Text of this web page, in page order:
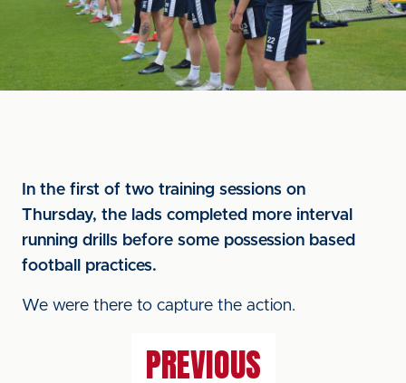
In the first of two training sessions on
Thursday, the lads completed more interval
running drills before some possession based
football practices.
We were there to capture the action.
PREVIOUS